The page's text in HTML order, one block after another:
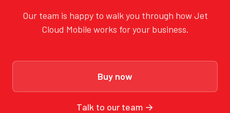
Our team is happy to walk you through how Jet
Cloud Mobile works for your business.
Buy now
Talk to our team →